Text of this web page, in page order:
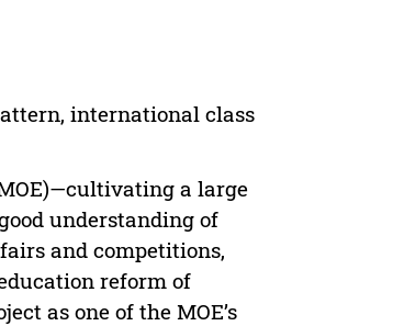
international class
a large
understanding of
and competitions,
reform of
as one of the MOE’s